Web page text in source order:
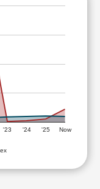
'23 '24 '25 Now